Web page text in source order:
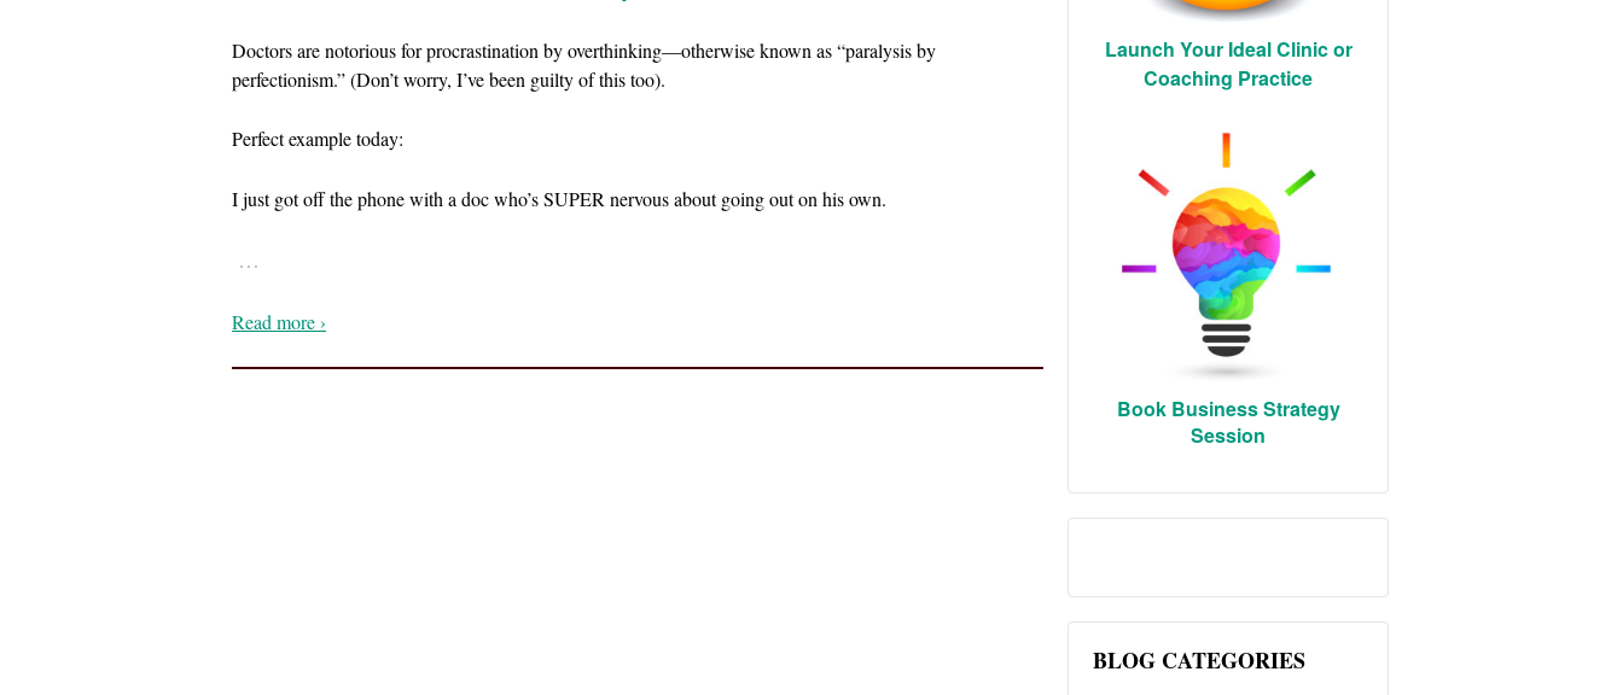
Doctors are notorious for procrastination by overthinking—otherwise known as “paralysis by
perfectionism.” (Don’t worry, I’ve been guilty of this too).
Perfect example today:
I just got off the phone with a doc who’s SUPER nervous about going out on his own.
…
Read more ›
Launch Your Ideal Clinic or
Coaching Practice
Book Business Strategy
Session
BLOG CATEGORIES